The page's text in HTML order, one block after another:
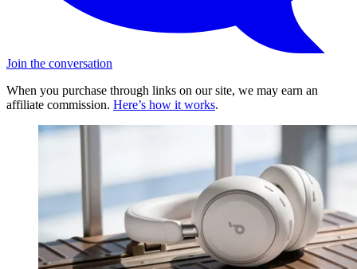
Join the conversation
When you purchase through links on our site, we may earn an
affiliate commission. Here’s how it works.